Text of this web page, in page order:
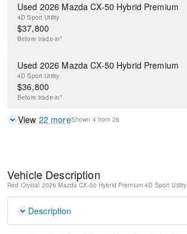
Used 2026 Mazda CX-50 Hybrid Premium
4D Sport Utility
$37,800
Before trade-in*
Used 2026 Mazda CX-50 Hybrid Premium
4D Sport Utility
$36,800
Before trade-in*
View 22 moreShown 4 from 26
Vehicle Description
Red Crystal 2026 Mazda CX-50 Hybrid Premium 4D Sport Utility
Description